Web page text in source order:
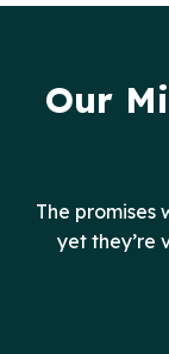
Our
The promises
yet they’re